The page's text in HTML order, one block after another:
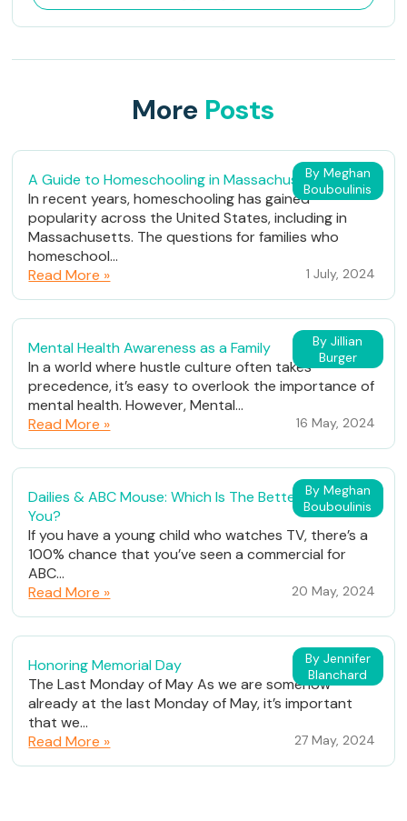
More Posts
By Meghan
Bouboulinis
A Guide to Homeschooling in Massachusetts
In recent years, homeschooling has gained
popularity across the United States, including in
Massachusetts. The questions for families who
homeschool...
Read More »
1 July, 2024
By Jillian
Burger
Mental Health Awareness as a Family
In a world where hustle culture often takes
precedence, it’s easy to overlook the importance of
mental health. However, Mental...
Read More »
16 May, 2024
By Meghan
Bouboulinis
Dailies & ABC Mouse: Which Is The Better Fit For
You?
If you have a young child who watches TV, there’s a
100% chance that you’ve seen a commercial for
ABC...
Read More »
20 May, 2024
By Jennifer
Blanchard
Honoring Memorial Day
The Last Monday of May As we are somehow
already at the last Monday of May, it’s important
that we...
Read More »
27 May, 2024